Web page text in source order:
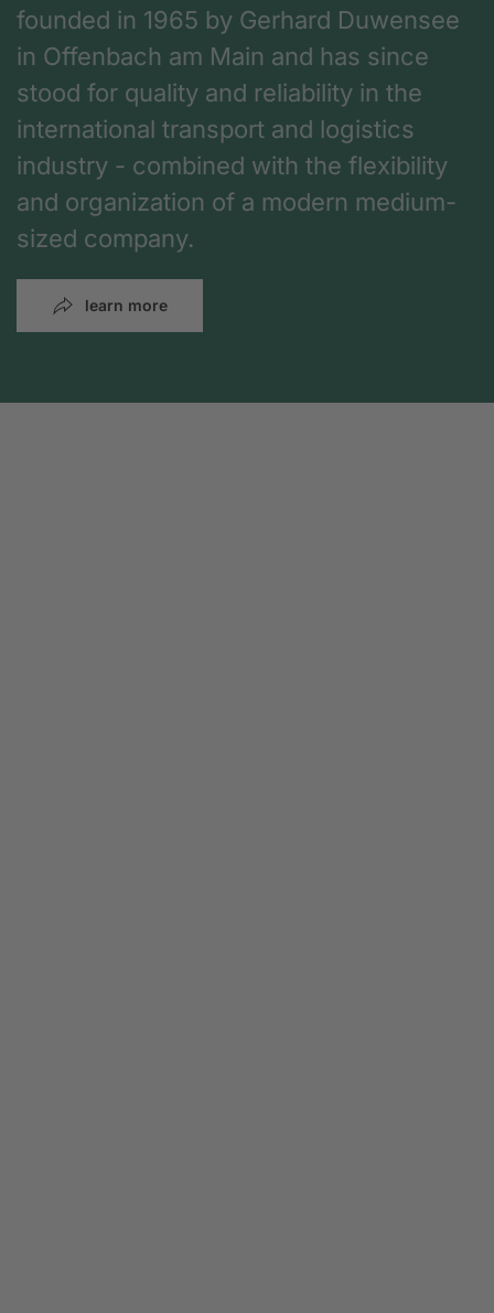
founded in 1965 by Gerhard Duwensee
in Offenbach am Main and has since
stood for quality and reliability in the
international transport and logistics
industry - combined with the flexibility
and organization of a modern medium-
sized company.
learn more